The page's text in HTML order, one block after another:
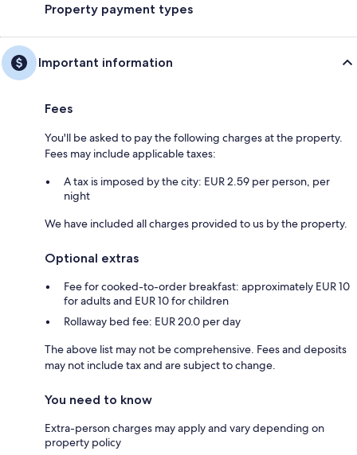
Property payment types
Important information
Fees
You'll be asked to pay the following charges at the property.
Fees may include applicable taxes:
A tax is imposed by the city: EUR 2.59 per person, per
night
We have included all charges provided to us by the property.
Optional extras
Fee for cooked-to-order breakfast: approximately EUR 10
for adults and EUR 10 for children
Rollaway bed fee: EUR 20.0 per day
The above list may not be comprehensive. Fees and deposits
may not include tax and are subject to change.
You need to know
Extra-person charges may apply and vary depending on
property policy